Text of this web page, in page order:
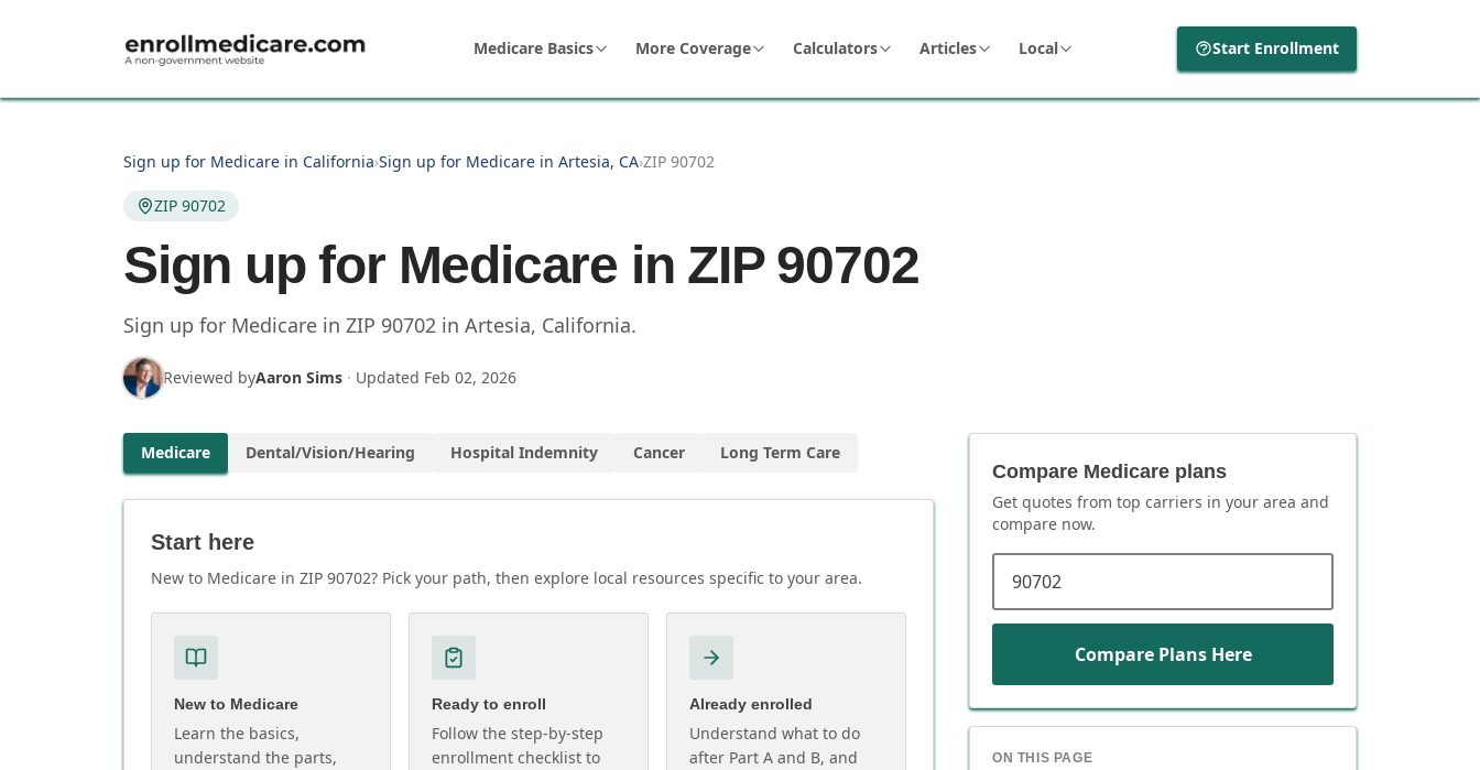
Medicare Basics More Coverage Calculators Articles Local Start Enrollment
Sign up for Medicare in California›Sign up for Medicare in Artesia, CA›ZIP 90702
ZIP 90702
Sign up for Medicare in ZIP 90702
Sign up for Medicare in ZIP 90702 in Artesia, California.
Reviewed byAaron Sims · Updated Feb 02, 2026
Medicare Dental/Vision/Hearing Hospital Indemnity Cancer Long Term Care
Start here
New to Medicare in ZIP 90702? Pick your path, then explore local resources specific to your area.
New to Medicare
Learn the basics,
understand the parts,
Ready to enroll
Follow the step-by-step
enrollment checklist to
Already enrolled
Understand what to do
after Part A and B, and
Compare Medicare plans
Get quotes from top carriers in your area and
compare now.
Compare Plans Here
ON THIS PAGE